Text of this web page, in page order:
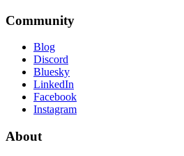
Community
Blog
Discord
Bluesky
LinkedIn
Facebook
Instagram
About